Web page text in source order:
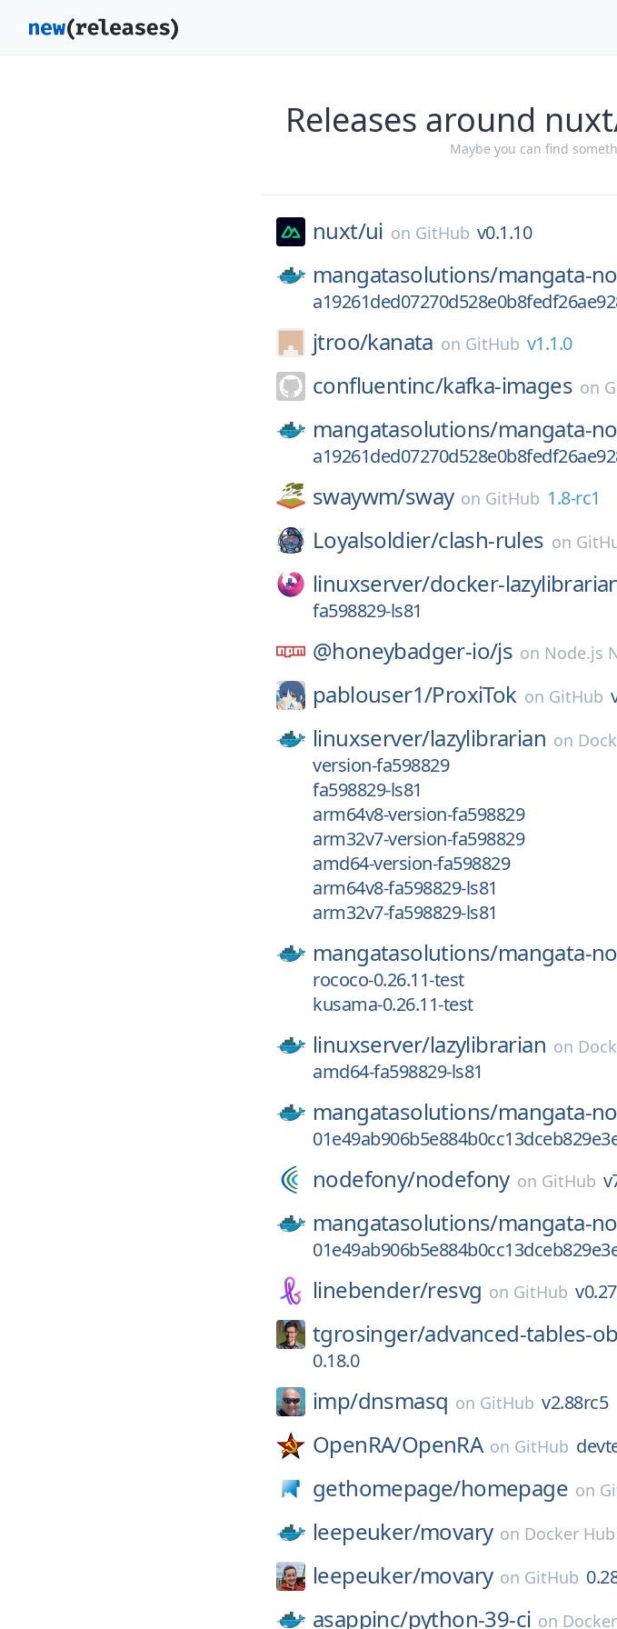
Releases around
Maybe you can find
nuxt/ui on GitHub v0.1.10
mangatasolutions/mangata-
jtroo/kanata on GitHub v1.1.0
confluentinc/kafka-images on
mangatasolutions/mangata-
swaywm/sway on GitHub 1.8-rc1
Loyalsoldier/clash-rules on
linuxserver/docker-
fa598829-ls81
@honeybadger-io/js on Node.js
pablouser1/ProxiTok on GitHub
linuxserver/lazylibrarian on
version-fa598829
fa598829-ls81
arm64v8-version-fa598829
arm32v7-version-fa598829
amd64-version-fa598829
arm64v8-fa598829-ls81
arm32v7-fa598829-ls81
mangatasolutions/mangata-
rococo-0.26.11-test
kusama-0.26.11-test
linuxserver/lazylibrarian on
amd64-fa598829-ls81
mangatasolutions/mangata-
nodefony/nodefony on GitHub
mangatasolutions/mangata-
linebender/resvg on GitHub
tgrosinger/advanced-tables-
0.18.0
imp/dnsmasq on GitHub v2.88rc5
OpenRA/OpenRA on GitHub
gethomepage/homepage on
leepeuker/movary on Docker Hub
leepeuker/movary on GitHub
asappinc/python-39-ci on